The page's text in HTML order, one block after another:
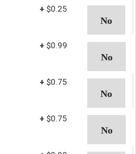
+ $0.25
+ $0.99
+ $0.75
+ $0.75